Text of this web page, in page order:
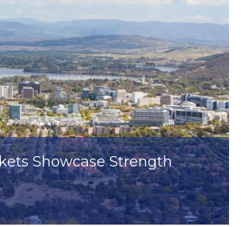
Showcase Strength